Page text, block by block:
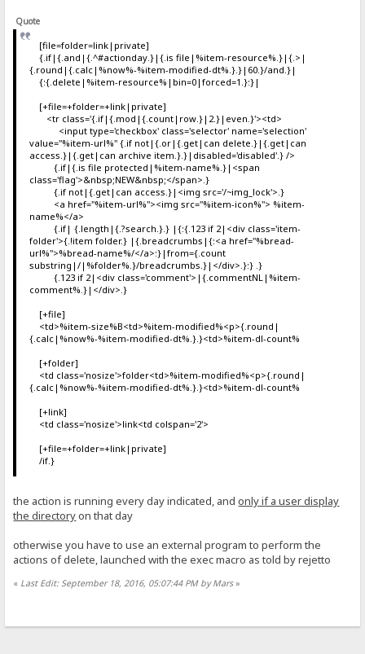
Quote
[file=folder=link|private]
{.if|{.and|{.^#actionday.}|{.is file|%item-resource%.}|{.>|
{.round|{.calc|%now%-%item-modified-dt%.}.}|60.}/and.}|
{:{.delete|%item-resource%|bin=0|forced=1.}:}|
[+file=+folder=+link|private]
<tr class='{.if|{.mod|{.count|row.}|2.}|even.}'><td>
<input type='checkbox' class='selector' name='selection'
value="%item-url%" {.if not|{.or|{.get|can delete.}|{.get|can
access.}|{.get|can archive item.}.}|disabled='disabled'.} />
{.if|{.is file protected|%item-name%.}|<span
class='flag'>&nbsp;NEW&nbsp;</span>.}
{.if not|{.get|can access.}|<img src='/~img_lock'>.}
<a href="%item-url%"><img src="%item-icon%"> %item-
name%</a>
{.if| {.length|{.?search.}.} |{:{.123 if 2|<div class='item-
folder'>{.!item folder.} |{.breadcrumbs|{:<a href="%bread-
url%">%bread-name%/</a>:}|from={.count
substring|/|%folder%.}/breadcrumbs.}|</div>.}:} .}
{.123 if 2|<div class='comment'>|{.commentNL|%item-
comment%.}|</div>.}
[+file]
<td>%item-size%B<td>%item-modified%<p>{.round|
{.calc|%now%-%item-modified-dt%.}.}<td>%item-dl-count%
[+folder]
<td class='nosize'>folder<td>%item-modified%<p>{.round|
{.calc|%now%-%item-modified-dt%.}.}<td>%item-dl-count%
[+link]
<td class='nosize'>link<td colspan='2'>
[+file=+folder=+link|private]
/if.}
the action is running every day indicated, andonly if a user display
the directoryon that day
otherwise you have to use an external program to perform the
actions of delete, launched with the exec macro as told by rejetto
« Last Edit: September 18, 2016, 05:07:44 PM by Mars»